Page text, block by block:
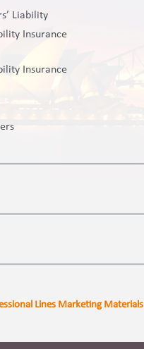
Liability
Insurance
Insurance
Lines Marketing Materials